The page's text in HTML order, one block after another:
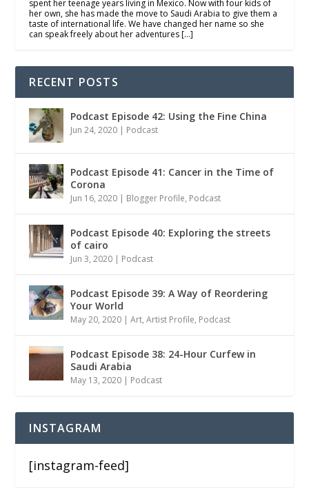
spent her teenage years living in Mexico. Now with four kids of
her own, she has made the move to Saudi Arabia to give them a
taste of international life. We have changed her name so she
can speak freely about her adventures […]
RECENT POSTS
Podcast Episode 42: Using the Fine China
Jun 24, 2020 | Podcast
Podcast Episode 41: Cancer in the Time of
Corona
Jun 16, 2020 | Blogger Profile, Podcast
Podcast Episode 40: Exploring the streets
of cairo
Jun 3, 2020 | Podcast
Podcast Episode 39: A Way of Reordering
Your World
May 20, 2020 |Art,Artist Profile, Podcast
Podcast Episode 38: 24-Hour Curfew in
Saudi Arabia
May 13, 2020 | Podcast
INSTAGRAM
[instagram-feed]